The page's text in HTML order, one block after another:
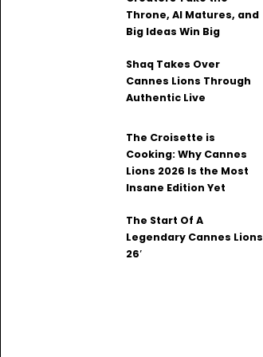
Throne, AI Matures, and
Big Ideas Win Big
Shaq Takes Over
Cannes Lions Through
Authentic Live
The Croisette is
Cooking: Why Cannes
Lions 2026 Is the Most
Insane Edition Yet
The Start Of A
Legendary Cannes Lions
26′